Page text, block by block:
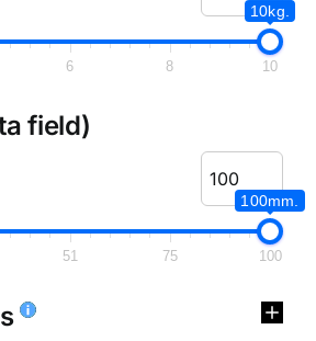
10kg.
6 8 10
field)
100mm.
51 75 100